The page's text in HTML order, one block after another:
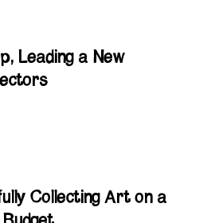
Leading a New
Collecting Art on a